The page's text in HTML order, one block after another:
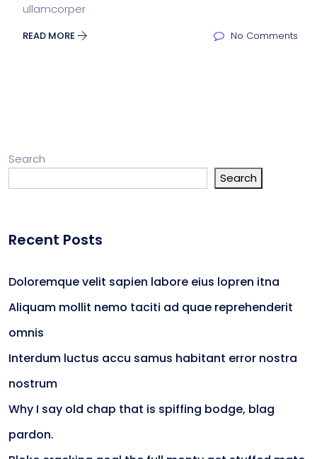
ullamcorper
READ MORE No Comments
Search
Search
Recent Posts
Doloremque velit sapien labore eius lopren itna
Aliquam mollit nemo taciti ad quae reprehenderit
omnis
Interdum luctus accu samus habitant error nostra
nostrum
Why I say old chap that is spiffing bodge, blag
pardon.